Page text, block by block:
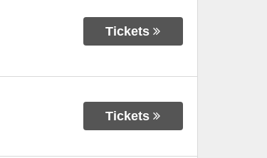
Tickets
Tickets